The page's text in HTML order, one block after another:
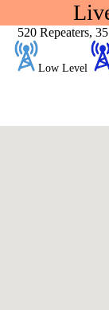
520 Repeaters,
Low Level